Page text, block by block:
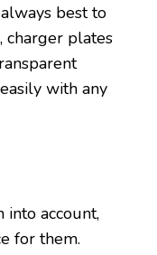
best to
charger plates
with any
into account,
for them.